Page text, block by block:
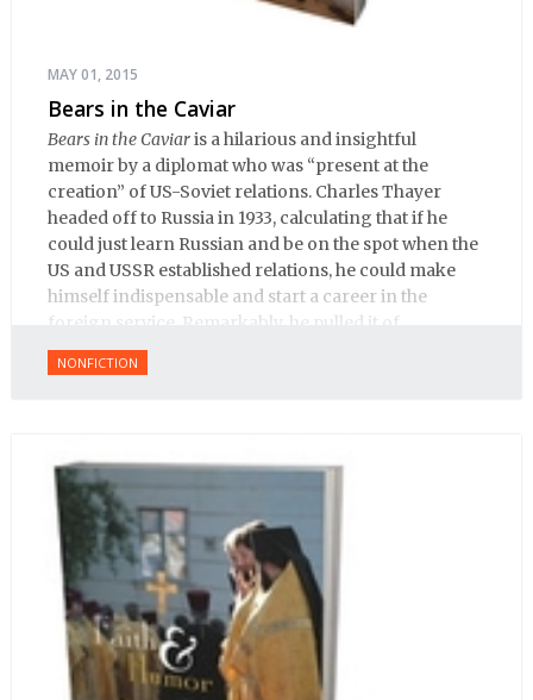
MAY 01, 2015
Bears in the Caviar
Bears in the Caviaris a hilarious and insightful
memoir by a diplomat who was “present at the
creation” of US-Soviet relations. Charles Thayer
headed off to Russia in 1933, calculating that if he
could just learn Russian and be on the spot when the
US and USSR established relations, he could make
himself indispensable and start a career in the
foreign service. Remarkably, he pulled it of.
NONFICTION